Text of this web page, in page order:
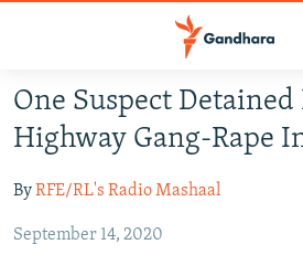
Skip
main
Skip
to
HUMANITARIAN CRISIS
HUMAN RIGHTS
SECURITY
MULTIMEDIA
One Suspect
Highway Gang-Rape
ByRFE/RL's Radio Mashaal
September 14, 2020